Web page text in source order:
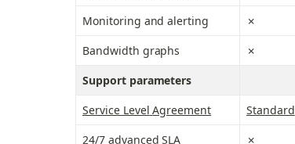
Monitoring and alerting
✗
Bandwidth graphs
✗
Support parameters
Service Level Agreement Standard
24/7 advanced SLA
✗